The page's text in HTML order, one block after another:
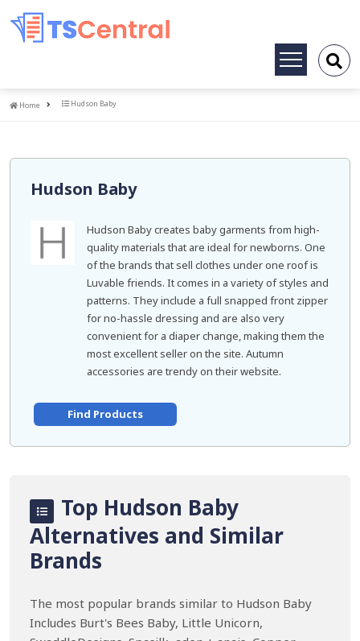
Toggle
Home
Home Hudson Baby
Hudson Baby
Hudson Baby creates baby garments from high-
quality materials that are ideal for newborns. One
of the brands that sell clothes under one roof is
Luvable friends. It comes in a variety of styles and
patterns. They include a full snapped front zipper
for no-hassle dressing and are also very
convenient for a diaper change, making them the
most excellent seller on the site. Autumn
accessories are trendy on their website.
Find Products
Top Hudson Baby
Alternatives and Similar
Brands
The most popular brands similar to Hudson Baby
Includes Burt's Bees Baby, Little Unicorn,